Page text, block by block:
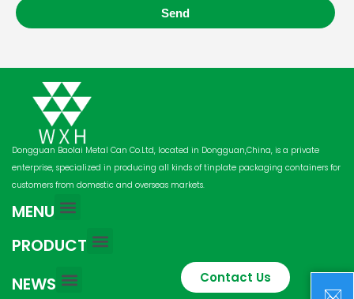
Send
Dongguan Baolai Metal Can Co.Ltd, located in Dongguan,China, is a private
enterprise, specialized in producing all kinds of tinplate packaging containers for
customers from domestic and overseas markets.
MENU
PRODUCT
NEWS
Contact Us